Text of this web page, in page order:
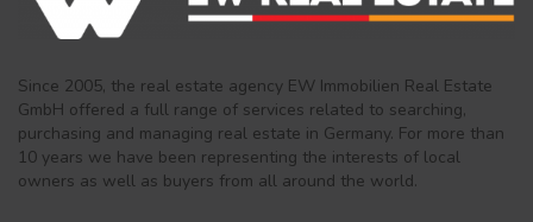
Since 2005, the real estate agency EW Immobilien Real Estate
GmbH offered a full range of services related to searching,
purchasing and managing real estate in Germany. For more than
10 years we have been representing the interests of local
owners as well as buyers from all around the world.